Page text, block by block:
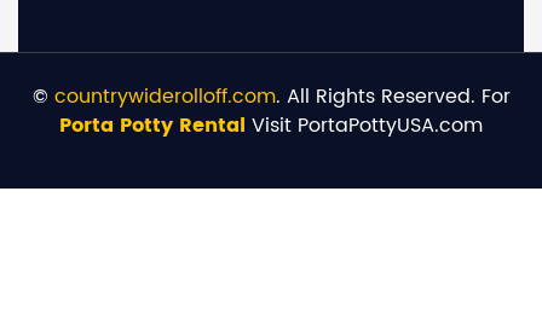
© countrywiderolloff.com. All Rights Reserved. For
Porta Potty Rental Visit PortaPottyUSA.com